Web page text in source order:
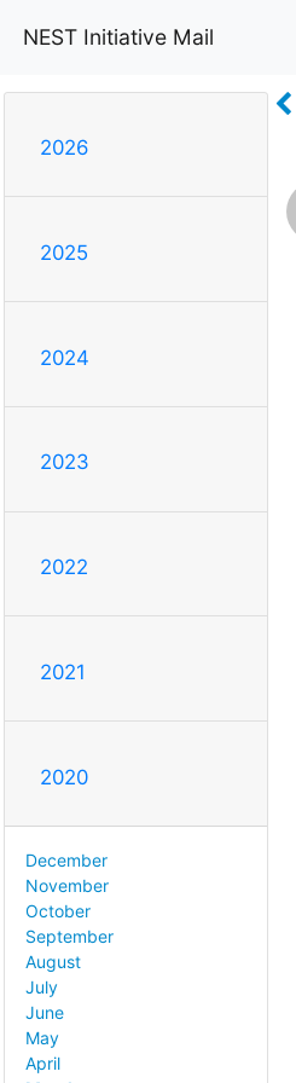
NEST Initiative Mail
2026
2025
2024
2023
2022
2021
2020
December
November
October
September
August
July
June
May
April